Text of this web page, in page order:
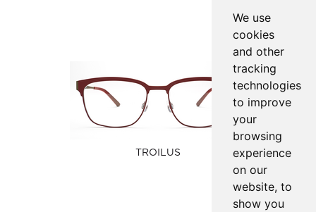
We use
cookies
and other
tracking
technologies
to improve
your
browsing
experience
on our
website, to
show you
TROILUS